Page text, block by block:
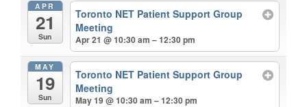
APR
21
Sun
Toronto NET Patient Support Group
Meeting
Apr 21 @ 10:30 am – 12:30 pm
MAY
19
Sun
Toronto NET Patient Support Group
Meeting
May 19 @ 10:30 am – 12:30 pm